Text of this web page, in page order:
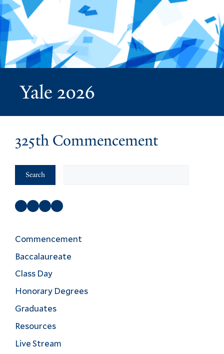
Yale 2026
325th Commencement
Search
Search
Facebook
Instagram
Twitter
YouTube
Commencement
Baccalaureate
Class Day
Honorary Degrees
Graduates
Resources
Live Stream